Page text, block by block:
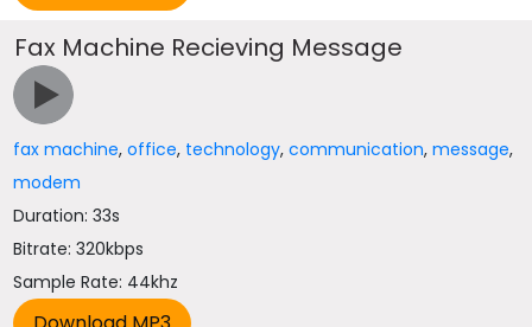
Fax Machine Recieving Message
fax machine,office, technology,communication,message,
modem
Duration: 33s
Bitrate: 320kbps
Sample Rate: 44khz